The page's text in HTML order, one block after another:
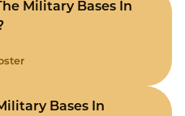
Military Bases In
Bases In